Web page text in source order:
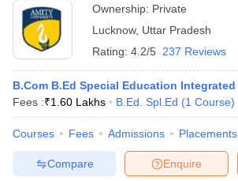
Ownership: Private
Lucknow, Uttar Pradesh
Rating: 4.2/5 237 Reviews
B.Com B.Ed Special Education Integrated
Fees :₹1.60 Lakhs B.Ed. Spl.Ed (1 Course)
Courses Fees Admissions Placements
Enquire
Compare